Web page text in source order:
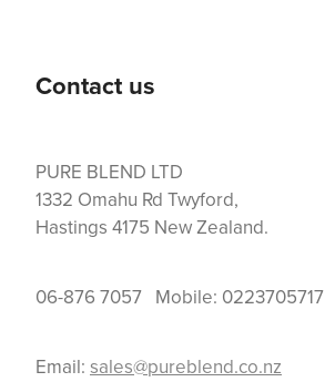
Contact us
PURE BLEND LTD
1332 Omahu Rd Twyford,
Hastings 4175 New Zealand.
06-876 7057 Mobile: 0223705717
Email: sales@pureblend.co.nz